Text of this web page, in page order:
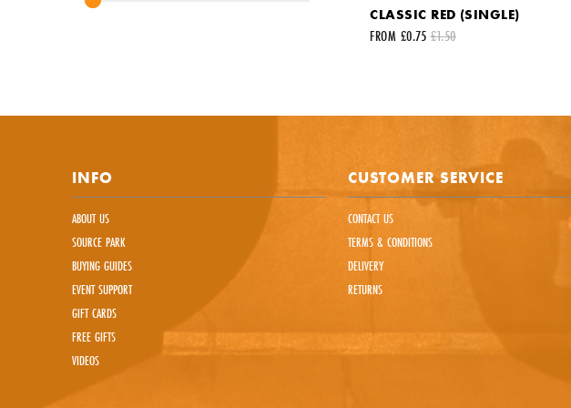
CLASSIC RED (SINGLE)
FROM £0.75 £1.50
Your first name
INFO
ABOUT US
SOURCE PARK
BUYING GUIDES
EVENT SUPPORT
GIFT CARDS
FREE GIFTS
VIDEOS
CUSTOMER SERVICE
CONTACT US
TERMS & CONDITIONS
DELIVERY
RETURNS